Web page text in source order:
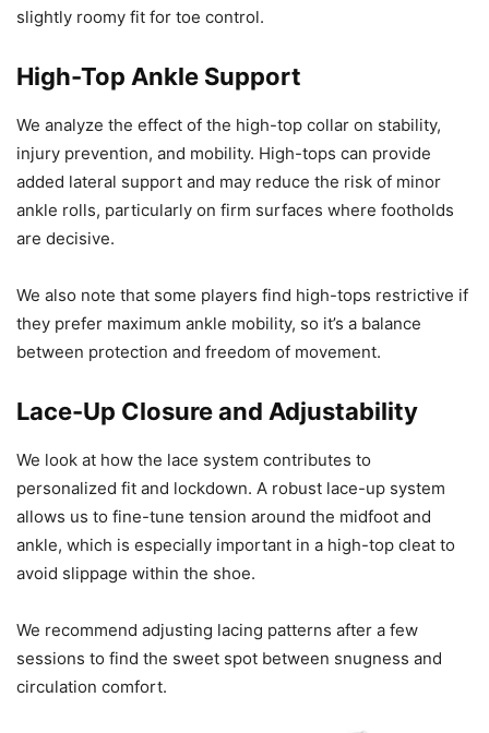
slightly roomy fit for toe control.
High-Top Ankle Support
We analyze the effect of the high-top collar on stability,
injury prevention, and mobility. High-tops can provide
added lateral support and may reduce the risk of minor
ankle rolls, particularly on firm surfaces where footholds
are decisive.
We also note that some players find high-tops restrictive if
they prefer maximum ankle mobility, so it’s a balance
between protection and freedom of movement.
Lace-Up Closure and Adjustability
We look at how the lace system contributes to
personalized fit and lockdown. A robust lace-up system
allows us to fine-tune tension around the midfoot and
ankle, which is especially important in a high-top cleat to
avoid slippage within the shoe.
We recommend adjusting lacing patterns after a few
sessions to find the sweet spot between snugness and
circulation comfort.